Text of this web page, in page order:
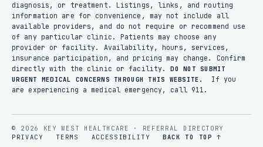
diagnosis, or treatment. Listings, links, and routing
information are for convenience, may not include all
available providers, and do not require or recommend use
of any particular clinic. Patients may choose any
provider or facility. Availability, hours, services,
insurance participation, and pricing may change. Confirm
directly with the clinic or facility.DO NOT SUBMIT
URGENT MEDICAL CONCERNS THROUGH THIS WEBSITE.
If you
are experiencing a medical emergency, call 911.
© 2026 KEY WEST HEALTHCARE · REFERRAL DIRECTORY
PRIVACY
TERMS ACCESSIBILITY BACK TO TOP ↑